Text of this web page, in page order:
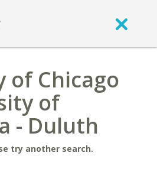
of Chicago
of
- Duluth
try another search.